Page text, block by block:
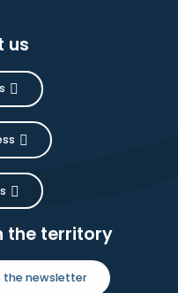
us
the territory
newsletter